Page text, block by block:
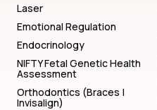
Laser
Emotional Regulation
Endocrinology
NIFTY Fetal Genetic Health
Assessment
Orthodontics (Braces |
Invisalign)